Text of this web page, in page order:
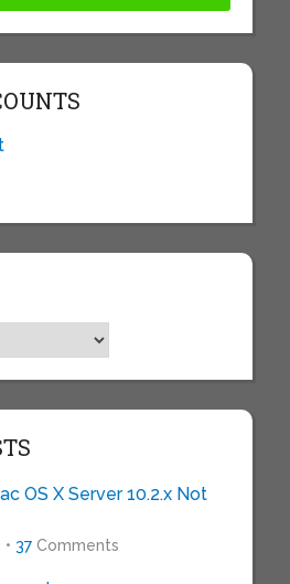
OS X Server 10.2.x Not
37Comments